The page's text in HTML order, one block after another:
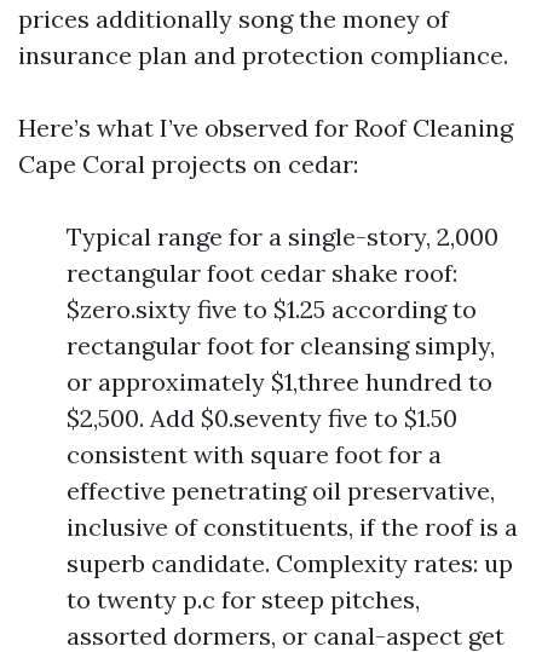
prices additionally song the money of
insurance plan and protection compliance.
Here’s what I’ve observed for Roof Cleaning
Cape Coral projects on cedar:
Typical range for a single-story, 2,000
rectangular foot cedar shake roof:
$zero.sixty five to $1.25 according to
rectangular foot for cleansing simply,
or approximately $1,three hundred to
$2,500. Add $0.seventy five to $1.50
consistent with square foot for a
effective penetrating oil preservative,
inclusive of constituents, if the roof is a
superb candidate. Complexity rates: up
to twenty p.c for steep pitches,
assorted dormers, or canal-aspect get